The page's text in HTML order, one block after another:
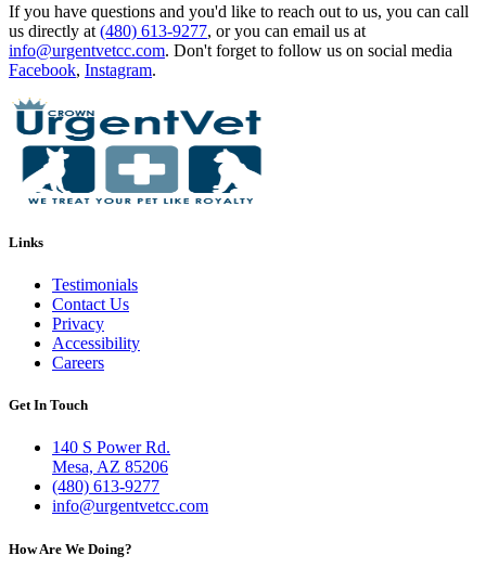
If you have questions and you'd like to reach out to us, you can call
us directly at (480) 613-9277, or you can email us at
info@urgentvetcc.com. Don't forget to follow us on social media
Facebook, Instagram.
Links
Testimonials
Contact Us
Privacy
Accessibility
Careers
Get In Touch
140 S Power Rd.
Mesa, AZ 85206
(480) 613-9277
info@urgentvetcc.com
How Are We Doing?